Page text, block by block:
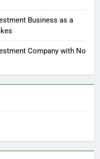
Business as a
Company with No